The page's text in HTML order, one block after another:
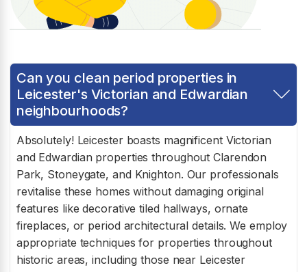
Can you clean period properties in
Leicester's Victorian and Edwardian
neighbourhoods?
Absolutely! Leicester boasts magnificent Victorian
and Edwardian properties throughout Clarendon
Park, Stoneygate, and Knighton. Our professionals
revitalise these homes without damaging original
features like decorative tiled hallways, ornate
fireplaces, or period architectural details. We employ
appropriate techniques for properties throughout
historic areas, including those near Leicester